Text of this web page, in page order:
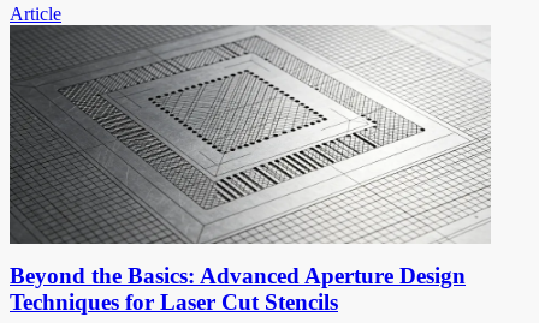
Article
Beyond the Basics: Advanced Aperture Design
Techniques for Laser Cut Stencils